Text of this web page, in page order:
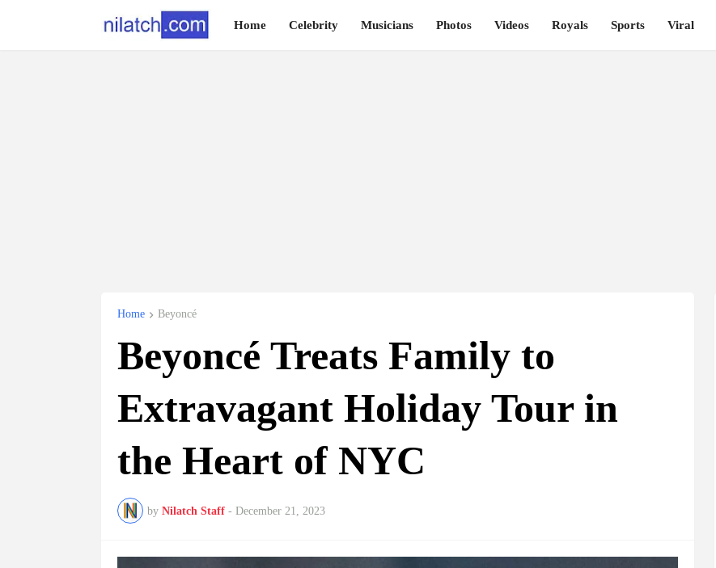
Home Celebrity Musicians Photos Videos Royals Sports Viral
Home Beyoncé
Beyoncé Treats Family to
Extravagant Holiday Tour in
the Heart of NYC
by Nilatch Staff - December 21, 2023